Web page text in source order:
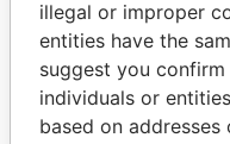
Explore the offshore
politicians and
illegal or improper
entities have the
suggest you
individuals or
based on